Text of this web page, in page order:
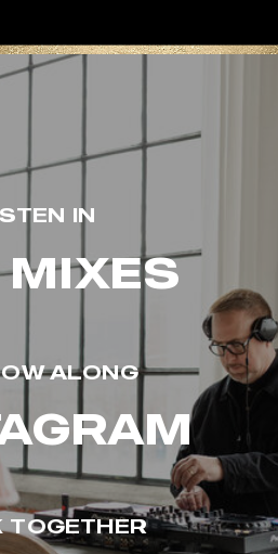
IN
MIXES
ALONG
TOGETHER